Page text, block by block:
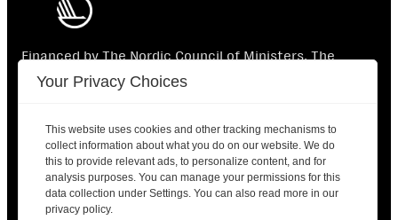
Financed by The Nordic Council of Ministers. The
Nordic Council of Ministers is not responsible for the
2025 © Nordic Labour Journal |Contact|Privacy
Your Privacy Choices
This website uses cookies and other tracking mechanisms to
collect information about what you do on our website. We do
this to provide relevant ads, to personalize content, and for
analysis purposes. You can manage your permissions for this
data collection under Settings. You can also read more in our
privacy policy.